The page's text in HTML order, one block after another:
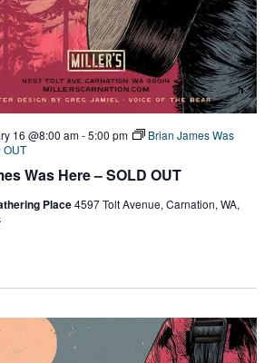
Was Here – SOLD OUT
16 @8:00 am-5:00 pm
Brian James Was
OUT
Place4597 Tolt Avenue, Carnation, WA,